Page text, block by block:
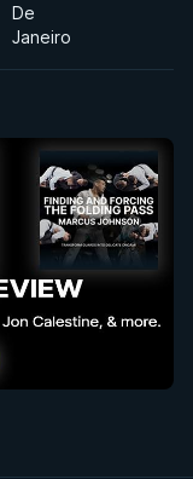
De
Janeiro